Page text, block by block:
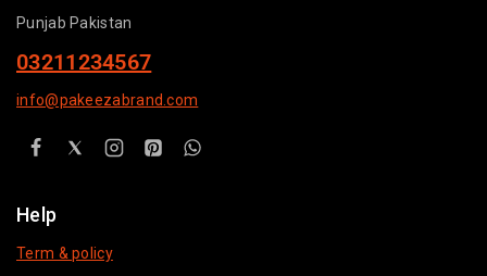
Punjab Pakistan
03211234567
info@pakeezabrand.com
Help
Term & policy